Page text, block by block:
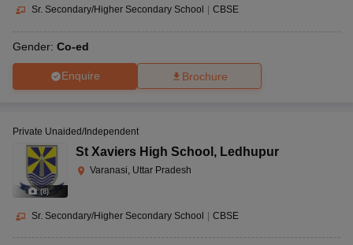
Sr. Secondary/Higher Secondary School CBSE
Gender: Co-ed
Enquire Brochure
(8)
Private Unaided/Independent
St Xaviers High School , Ledhupur
Varanasi, Uttar Pradesh
Sr. Secondary/Higher Secondary School CBSE